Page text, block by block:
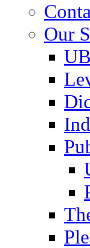
Our